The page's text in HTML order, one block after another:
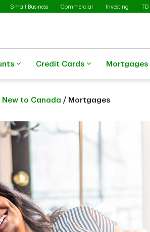
SelectedSmall Business Commercial Investing TD
Credit Cards Mortgages
New to Canada / Mortgages